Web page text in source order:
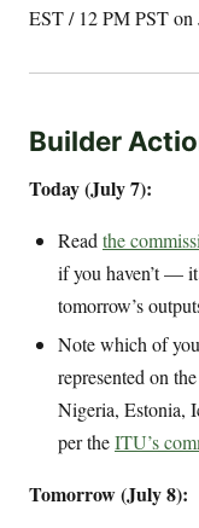
EST / 12 PM PST on
Builder
Today (July 7):
Read the
if you haven’t —
tomorrow’s
Note which of
represented on
Nigeria, Estonia,
per theITU’s
Tomorrow (July 8):